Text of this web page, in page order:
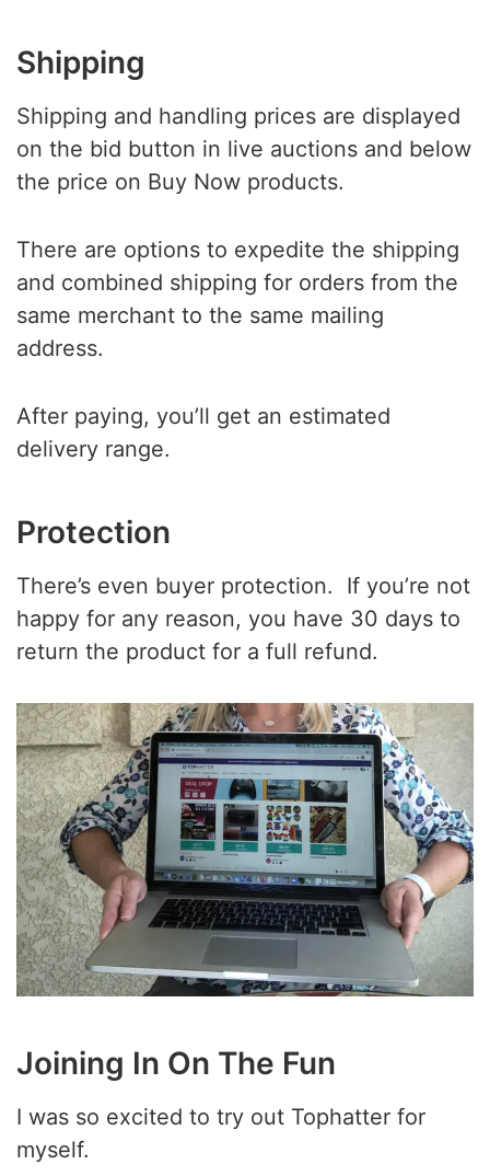
Shipping
Shipping and handling prices are displayed
on the bid button in live auctions and below
the price on Buy Now products.
There are options to expedite the shipping
and combined shipping for orders from the
same merchant to the same mailing
address.
After paying, you’ll get an estimated
delivery range.
Protection
There’s even buyer protection. If you’re not
happy for any reason, you have 30 days to
return the product for a full refund.
Joining In On The Fun
I was so excited to try out Tophatter for
myself.